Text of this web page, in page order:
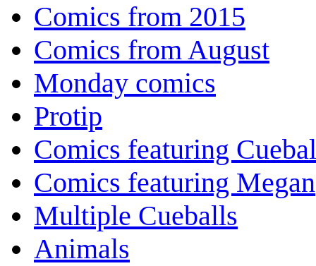
Comics from 2015
Comics from August
Monday comics
Protip
Comics featuring
Comics featuring Megan
Multiple Cueballs
Animals